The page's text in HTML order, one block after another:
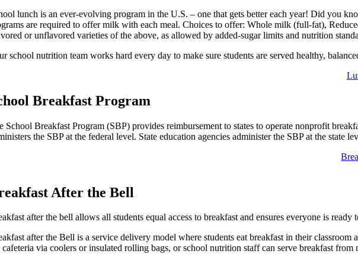
lunch is an ever-evolving program in the U.S. – one that gets better each year! Did you
are required to offer milk with each meal. Choices to offer: Whole milk (full-fat),
or unflavored varieties of the above, as allowed by added-sugar limits and nutrition
school nutrition team works hard every day to make sure students are served healthy,
Breakfast Program
School Breakfast Program (SBP) provides reimbursement to states to operate nonprofit
the SBP at the federal level. State education agencies administer the SBP at the state
After the Bell
after the bell allows all students equal access to breakfast and ensures everyone is ready
after the Bell is a service delivery model where students eat breakfast in their
cafeteria via coolers or insulated rolling bags, or school nutrition staff can serve breakfast from